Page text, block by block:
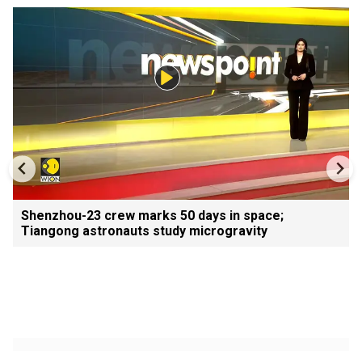
Shenzhou-23 crew marks 50 days in space;
Tiangong astronauts study microgravity